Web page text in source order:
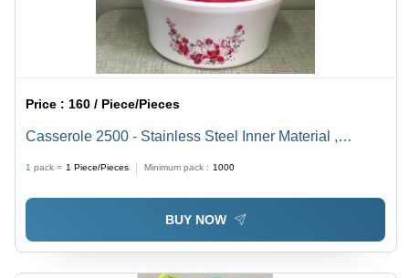
Price :160 / Piece/Pieces
Casserole 2500 - Stainless Steel Inner Material ,
Retention and Easy Maintenance
1 pack = 1 Piece/Pieces Minimum pack : 1000
BUY NOW